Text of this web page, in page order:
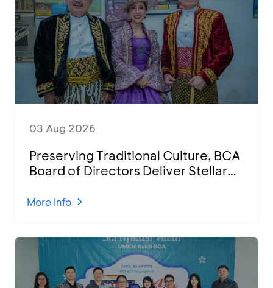
03 Aug 2026
Preserving Traditional Culture, BCA
Board of Directors Deliver Stellar
2026
More Info